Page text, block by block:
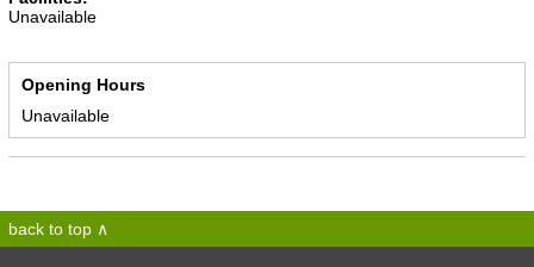
Unavailable
Opening Hours
Unavailable
back to top